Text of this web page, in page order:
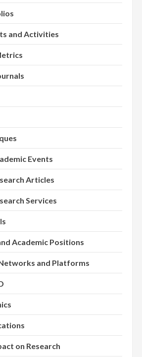
and Activities
Events
Articles
Services
Academic Positions
and Platforms
on Research